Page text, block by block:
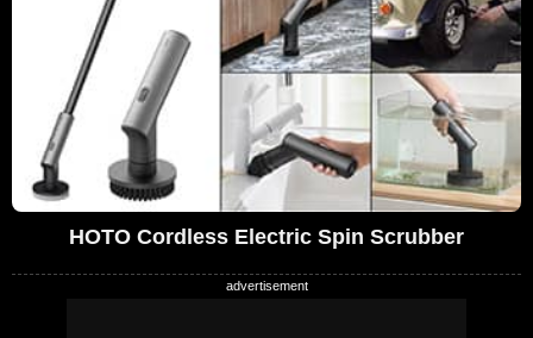
HOTO Cordless Electric Spin Scrubber